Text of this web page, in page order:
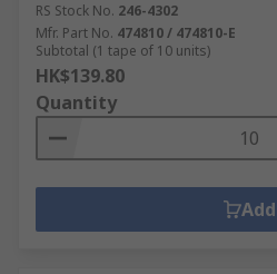
RS Stock No. 246-4302
Mfr. Part No. 474810 / 474810-E
Subtotal (1 tape of 10 units)
HK$139.80
Quantity
Add